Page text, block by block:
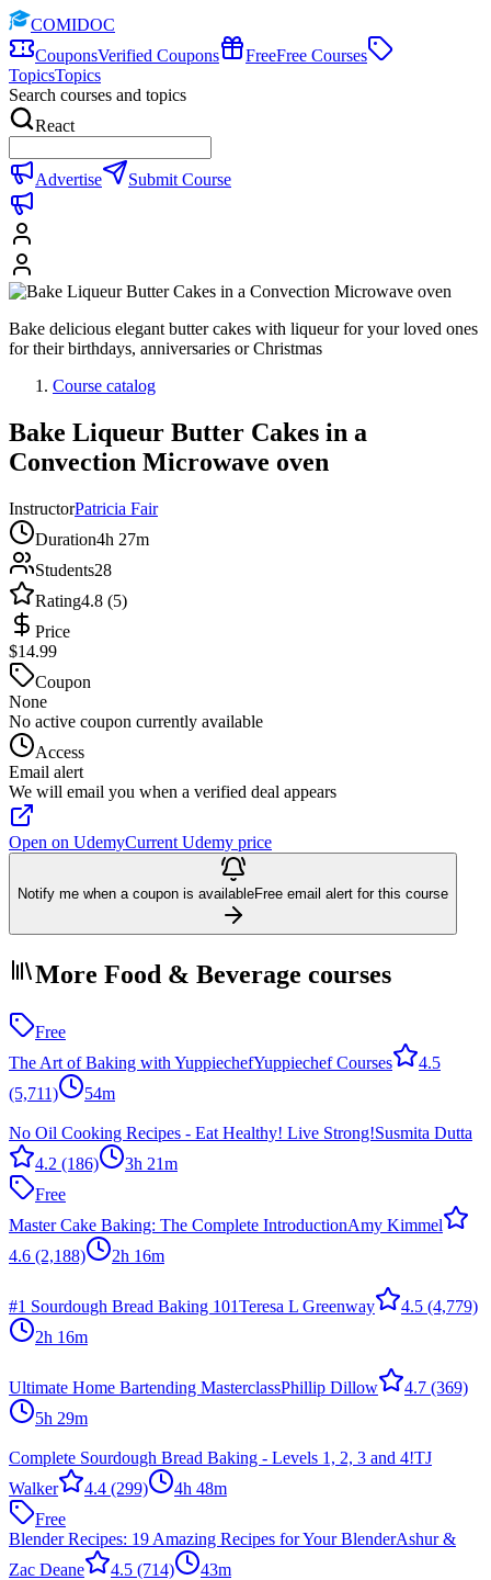
COMIDOC
CouponsVerified Coupons FreeFree Courses
TopicsTopics
Search courses and topics
React
Advertise Submit Course
Bake delicious elegant butter cakes with liqueur for your loved ones
for their birthdays, anniversaries or Christmas
Course catalog
Bake Liqueur Butter Cakes in a
Convection Microwave oven
InstructorPatricia Fair
Duration4h 27m
Students28
Rating4.8 (5)
Price
$14.99
Coupon
None
No active coupon currently available
Access
Email alert
We will email you when a verified deal appears
Open on UdemyCurrent Udemy price
Notify me when a coupon is availableFree email alert for this course
More Food & Beverage courses
Free
The Art of Baking with YuppiechefYuppiechef Courses
4.5
(5,711)
54m
No Oil Cooking Recipes - Eat Healthy! Live Strong!Susmita Dutta
4.2 (186)
3h 21m
Free
Master Cake Baking: The Complete IntroductionAmy Kimmel
4.6 (2,188) 2h 16m
#1 Sourdough Bread Baking 101Teresa L Greenway 4.5 (4,779)
2h 16m
Ultimate Home Bartending MasterclassPhillip Dillow 4.7 (369)
5h 29m
Complete Sourdough Bread Baking - Levels 1, 2, 3 and 4!TJ
Walker
4.4 (299)
4h 48m
Free
Blender Recipes: 19 Amazing Recipes for Your BlenderAshur &
Zac Deane
4.5 (714)
43m